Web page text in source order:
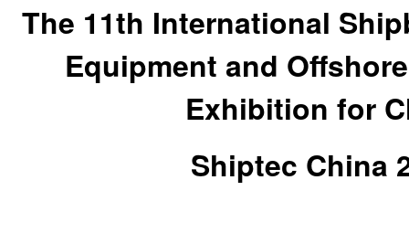
The 11th International
Equipment and
Exhibition for
Shiptec China